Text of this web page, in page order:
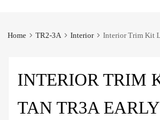
Home TR2-3A Interior Interior Trim Kit
INTERIOR TRIM
TAN TR3A EARLY